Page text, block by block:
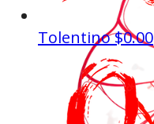
Tolentino$0.00